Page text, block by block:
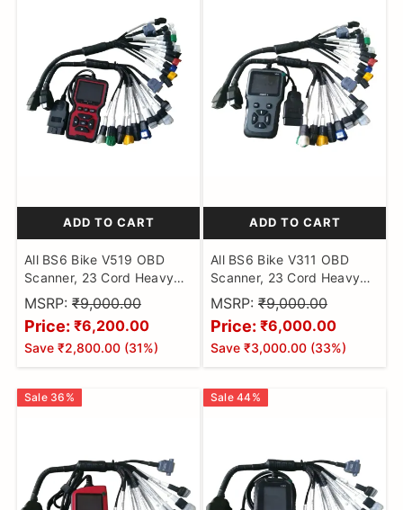
ADD TO CART
All BS6 Bike V519 OBD
Scanner, 23 Cord Heavy
Duty Molded Universal
Wire Bike Scanner, All
Code Reader with
Continuity Cable for Wire
Checker, BS6 Bike Cable
MSRP: ₹9,000.00
Price: ₹6,200.00
Save ₹2,800.00 (31%)
ADD TO CART
All BS6 Bike V311 OBD
Scanner, 23 Cord Heavy
Duty Molded Universal
Wire Bike Scanner, All
Code Reader with
Continuity Cable for Wire
Checker, BS6 Bike Cable
MSRP: ₹9,000.00
Price: ₹6,000.00
Save ₹3,000.00 (33%)
Sale 36 % Sale 44%